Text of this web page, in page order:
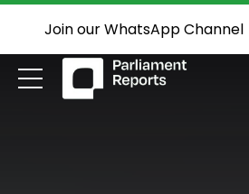
Join our WhatsApp Channel